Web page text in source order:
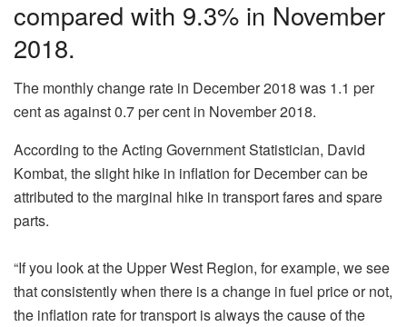
compared with 9.3% in November
2018.
The monthly change rate in December 2018 was 1.1 per
cent as against 0.7 per cent in November 2018.
According to the Acting Government Statistician, David
Kombat, the slight hike in inflation for December can be
attributed to the marginal hike in transport fares and spare
parts.
“If you look at the Upper West Region, for example, we see
that consistently when there is a change in fuel price or not,
the inflation rate for transport is always the cause of the